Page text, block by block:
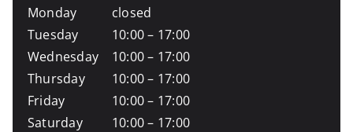
Monday
Tuesday
Wednesday
Thursday
Friday
Saturday
closed
10:00 – 17:00
10:00 – 17:00
10:00 – 17:00
10:00 – 17:00
10:00 – 17:00